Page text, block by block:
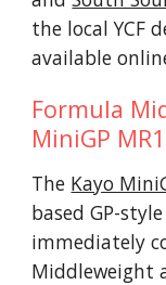
the local YCF
available
Formula
MiniGP
The Kayo
based GP-
immediately
Middleweight